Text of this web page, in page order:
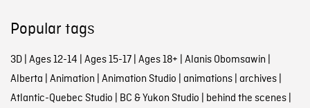
Popular tags
3D| Ages 12-14 Ages 15-17| Ages 18+ Alanis Obomsawin
Alberta Animation Animation Studio animations| archives|
Atlantic-Quebec Studio BC & Yukon Studio behind the scenes|